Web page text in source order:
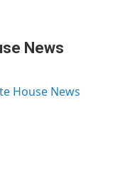
News
House News